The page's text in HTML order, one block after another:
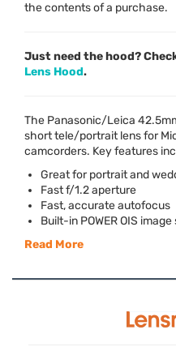
the contents of a purchase.
Just need the hood?
Lens Hood.
The Panasonic/Leica
short tele/portrait lens for
camcorders. Key features
Great for portrait and
Fast f/1.2 aperture
Fast, accurate autofocus
Built-in POWEROIS image
Read More